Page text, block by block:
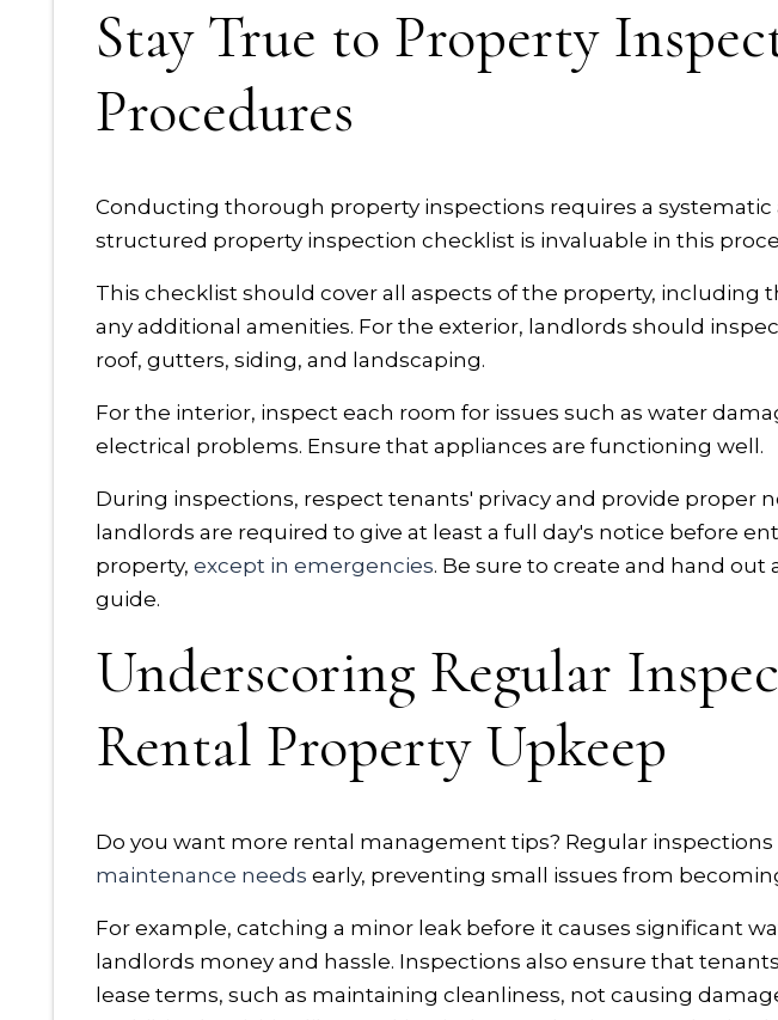
Stay True to Property
Procedures
Conducting thorough property inspections requires a systematic
structured property inspection checklist is invaluable in this
This checklist should cover all aspects of the property, including
any additional amenities. For the exterior, landlords should
roof, gutters, siding, and landscaping.
For the interior, inspect each room for issues such as water
electrical problems. Ensure that appliances are functioning well.
During inspections, respect tenants' privacy and provide proper
landlords are required to give at least a full day's notice before
property, except in emergencies. Be sure to create and hand out
guide.
Underscoring Regular
Rental Property Upkeep
Do you want more rental management tips? Regular
maintenance needs early, preventing small issues from
For example, catching a minor leak before it causes significant
landlords money and hassle. Inspections also ensure that
lease terms, such as maintaining cleanliness, not causing